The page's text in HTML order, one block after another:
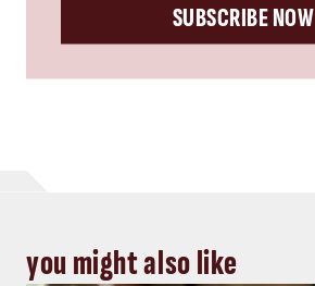
SUBSCRIBE NOW
you might also like